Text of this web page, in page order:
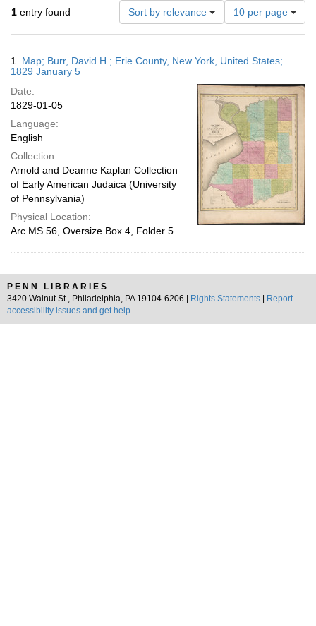
1 entry found Sort by relevance
Number
of
results
display
page
10 per page
Results
1. Map; Burr, David H.; Erie County, New York, United States;
1829 January 5
Date:
1829-01-05
Language:
English
Collection:
Arnold and Deanne Kaplan Collection
of Early American Judaica (University
of Pennsylvania)
Physical Location:
Arc.MS.56, Oversize Box 4, Folder 5
PENN LIBRARIES
3420 Walnut St., Philadelphia, PA 19104-6206 |
Rights Statements
Report
accessibility issues and get help